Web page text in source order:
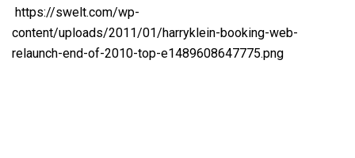
https://swelt.com/wp-
content/uploads/2011/01/harryklein-booking-web-
relaunch-end-of-2010-top-e1489608647775.png